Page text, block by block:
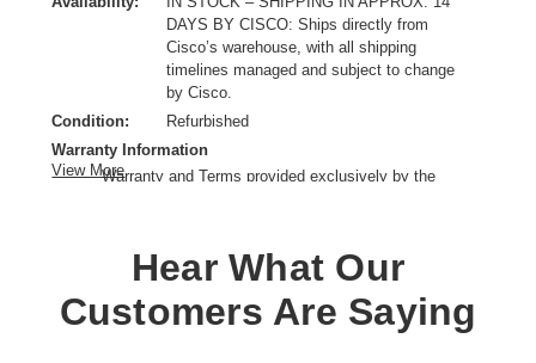
DAYS BY CISCO: Ships directly from
Cisco’s warehouse, with all shipping
timelines managed and subject to change
by Cisco.
Condition:
Refurbished
Warranty Information
Warranty and Terms provided exclusively by the
Installation Type:
Plug-in module
Config 1
Input Voltage: AC 100-240 V
View More
Hear What Our
Customers Are Saying